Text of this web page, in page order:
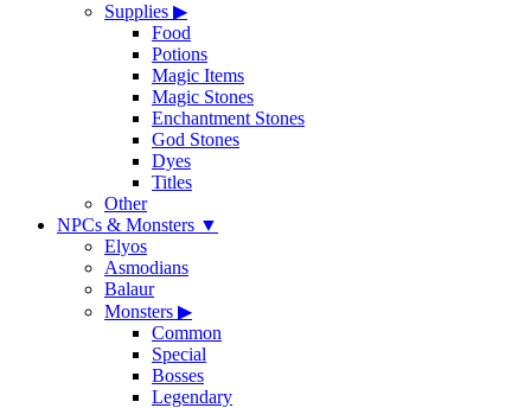
Supplies ▶
Food
Potions
Magic Items
Magic Stones
Enchantment Stones
God Stones
Dyes
Titles
Other
NPCs & Monsters ▼
Elyos
Asmodians
Balaur
Monsters ▶
Common
Special
Bosses
Legendary